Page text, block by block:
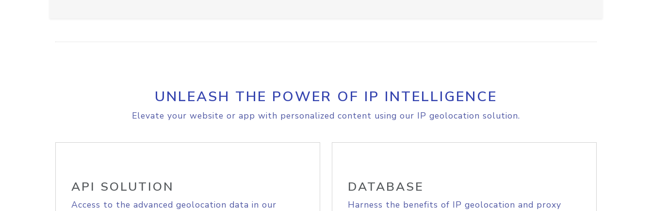
UNLEASH THE POWER OF IP INTELLIGENCE
Elevate your website or app with personalized content using our IP geolocation solution.
API SOLUTION
Access to the advanced geolocation data in our
DATABASE
Harness the benefits of IP geolocation and proxy